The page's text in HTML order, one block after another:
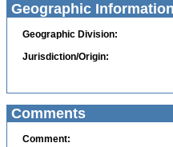
Geographic Information
Geographic Division:
Jurisdiction/Origin:
Comments
Comment: